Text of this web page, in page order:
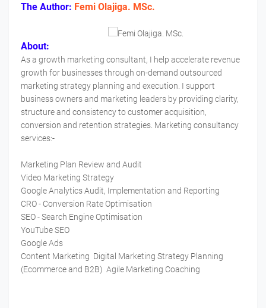
The Author: Femi Olajiga. MSc.
About:
As a growth marketing consultant, I help accelerate revenue
growth for businesses through on-demand outsourced
marketing strategy planning and execution. I support
business owners and marketing leaders by providing clarity,
structure and consistency to customer acquisition,
conversion and retention strategies. Marketing consultancy
services:-
Marketing Plan Review and Audit
Video Marketing Strategy
Google Analytics Audit, Implementation and Reporting
CRO - Conversion Rate Optimisation
SEO - Search Engine Optimisation
YouTube SEO
Google Ads
Content Marketing Digital Marketing Strategy Planning
(Ecommerce and B2B) Agile Marketing Coaching